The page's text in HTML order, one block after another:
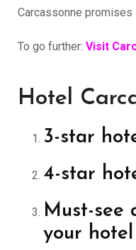
Carcassonne promises
To go further: Visit
Hotel
3-star
4-star
Must-see
your hotel